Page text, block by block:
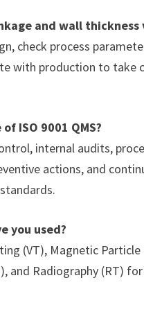
and wall
check process
with production to take
ISO 9001 QMS?
internal audits,
actions, and
you used?
(VT), Magnetic
and Radiography (RT)